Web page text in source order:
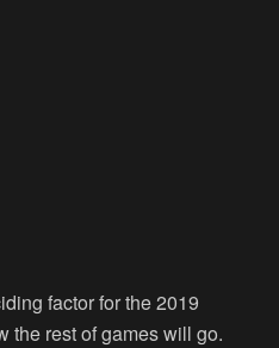
factor for the 2019
the rest of games will go.